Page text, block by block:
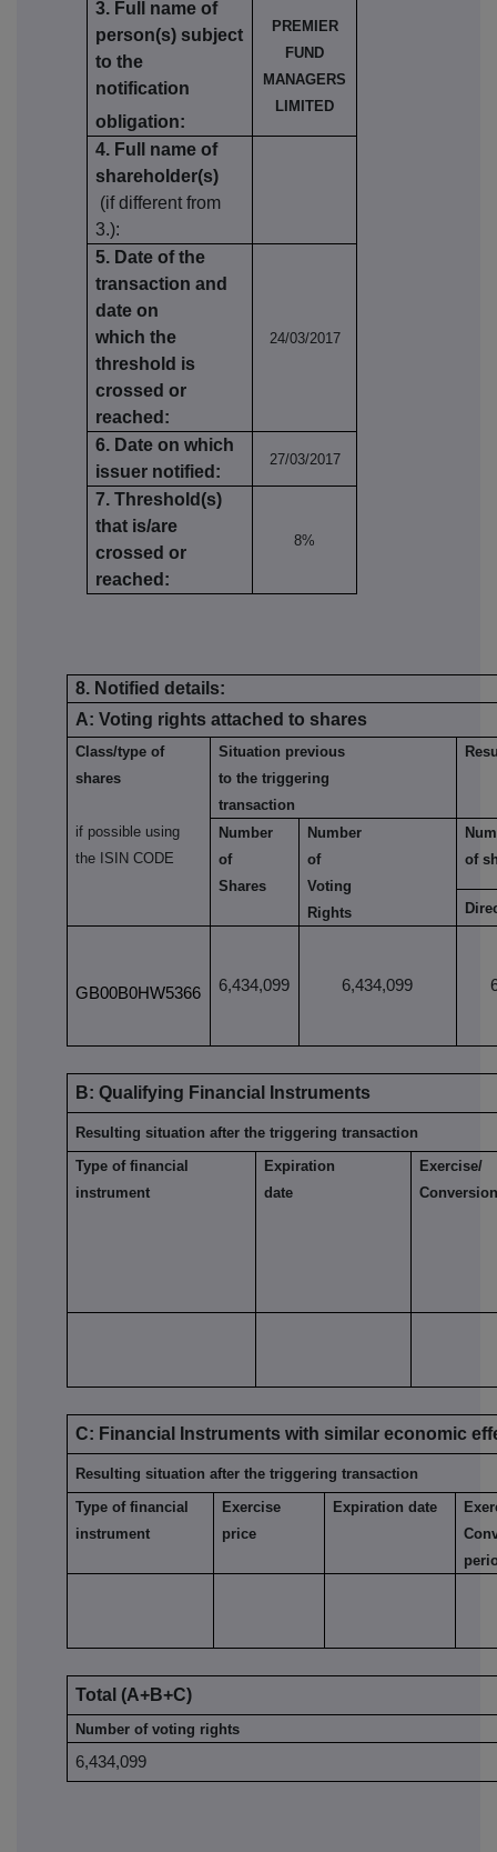
3. Full name of
person(s) subject
to the
notification
obligation:
PREMIER
FUND
MANAGERS
LIMITED
4. Full name of
shareholder(s)
(if different from
3.):
5. Date of the
transaction and
date on
which the
threshold is
crossed or
reached:
24/03/2017
6. Date on which
issuer notified:
27/03/2017
7. Threshold(s)
that is/are
crossed or
reached:
8%
8. Notified details:
A: Voting rights attached to shares
Class/type of
shares
if possible using
the ISIN CODE
Situation previous
to the triggering
transaction
Number
of
Shares
Number
of
Voting
Rights
of
GB00B0HW5366 6,434,099 6,434,099
B: Qualifying Financial Instruments
Resulting situation after the triggering transaction
Type of financial
instrument
Expiration
date
Exercise/
C: Financial Instruments with similar economic
Resulting situation after the triggering transaction
Type of financial
instrument
Exercise
price
Expiration date
Total (A+B+C)
Number of voting rights
6,434,099